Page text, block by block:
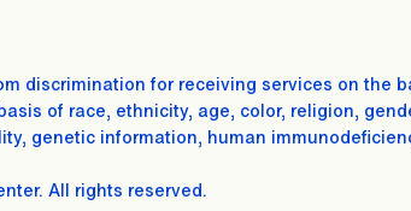
discrimination for receiving services on the
of race, ethnicity, age, color, religion,
genetic information, human
All rights reserved.